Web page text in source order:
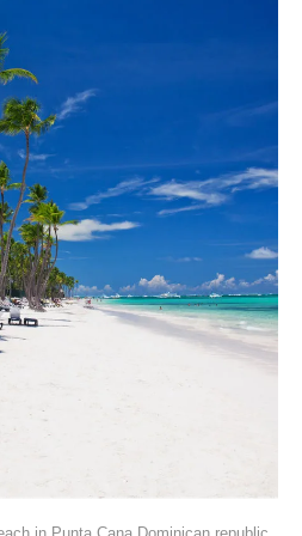
in Punta Cana Dominican republic